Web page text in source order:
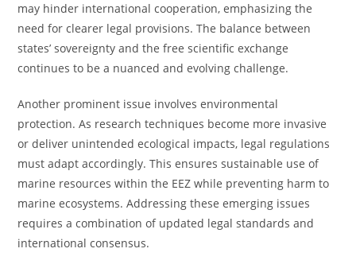
may hinder international cooperation, emphasizing the
need for clearer legal provisions. The balance between
states’ sovereignty and the free scientific exchange
continues to be a nuanced and evolving challenge.
Another prominent issue involves environmental
protection. As research techniques become more invasive
or deliver unintended ecological impacts, legal regulations
must adapt accordingly. This ensures sustainable use of
marine resources within the EEZ while preventing harm to
marine ecosystems. Addressing these emerging issues
requires a combination of updated legal standards and
international consensus.